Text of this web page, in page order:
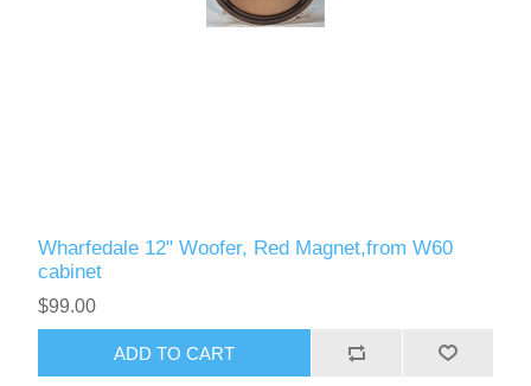
Wharfedale 12" Woofer, Red Magnet,from W60
cabinet
$99.00
ADD TO CART